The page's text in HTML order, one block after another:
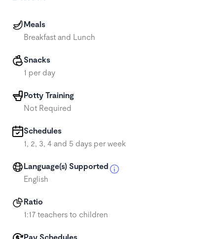
Meals
Breakfast and Lunch
Snacks
1 per day
Potty Training
Not Required
Schedules
1, 2, 3, 4 and 5 days per week
Language(s) Supported
English
Ratio
1:17 teachers to children
Pay Schedules